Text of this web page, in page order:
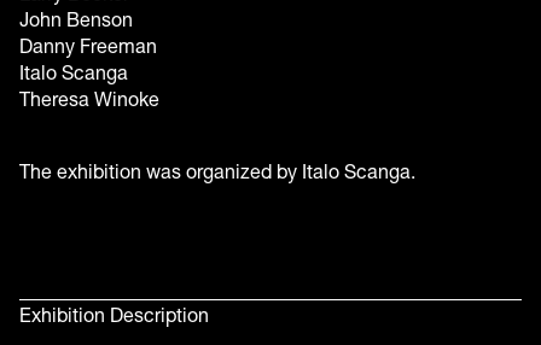
John Benson
Danny Freeman
Italo Scanga
Theresa Winoke
The exhibition was organized by Italo Scanga.
Exhibition Description